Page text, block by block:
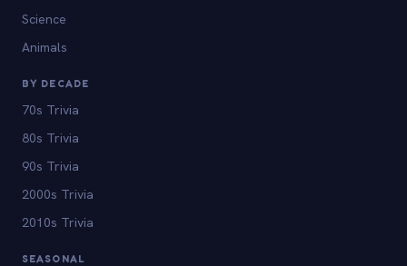
Science
Animals
BY DECADE
70s Trivia
80s Trivia
90s Trivia
2000s Trivia
2010s Trivia
SEASONAL